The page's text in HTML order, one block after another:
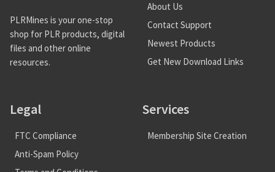
PLRMines is your one-stop
shop for PLR products, digital
files and other online
resources.
About Us
Contact Support
Newest Products
Get New Download Links
Legal
FTC Compliance
Anti-Spam Policy
Services
Membership Site Creation